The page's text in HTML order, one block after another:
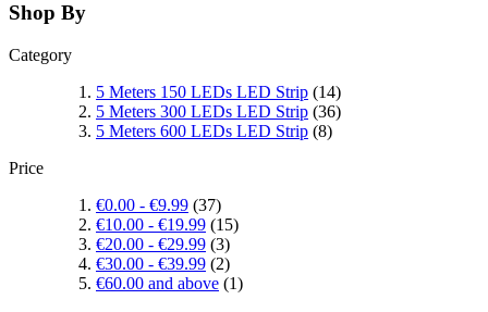
Shop By
Category
5 Meters 150 LEDs LED Strip (14)
5 Meters 300 LEDs LED Strip (36)
5 Meters 600 LEDs LED Strip (8)
Price
€0.00 - €9.99 (37)
€10.00 - €19.99 (15)
€20.00 - €29.99 (3)
€30.00 - €39.99 (2)
€60.00 and above (1)